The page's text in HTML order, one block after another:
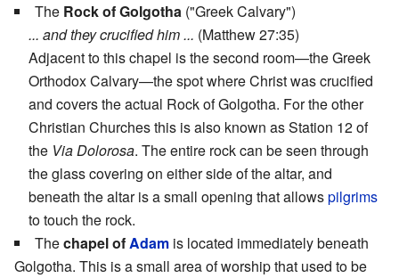
The Rock of Golgotha ("Greek Calvary")
... and they crucified him ... (Matthew 27:35)
Adjacent to this chapel is the second room—the Greek
Orthodox Calvary—the spot where Christ was crucified
and covers the actual Rock of Golgotha. For the other
Christian Churches this is also known as Station 12 of
the Via Dolorosa. The entire rock can be seen through
the glass covering on either side of the altar, and
beneath the altar is a small opening that allowspilgrims
to touch the rock.
Thechapel ofAdam is located immediately beneath
Golgotha. This is a small area of worship that used to be